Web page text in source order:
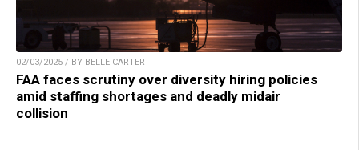
02/03/2025 / BY BELLE CARTER
FAA faces scrutiny over diversity hiring policies
amid staffing shortages and deadly midair
collision